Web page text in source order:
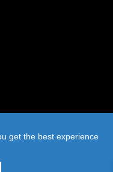
get the best experience